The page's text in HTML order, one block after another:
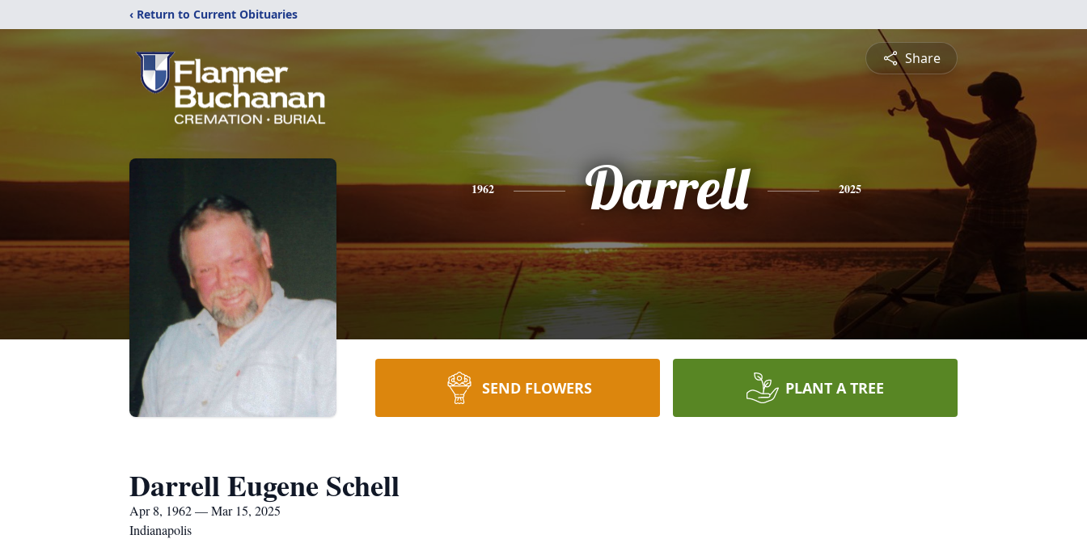
‹ Return to Current Obituaries
Share
1962 Darrell 2025
SEND FLOWERS PLANT A TREE
Darrell Eugene Schell
Apr 8, 1962 — Mar 15, 2025
Indianapolis